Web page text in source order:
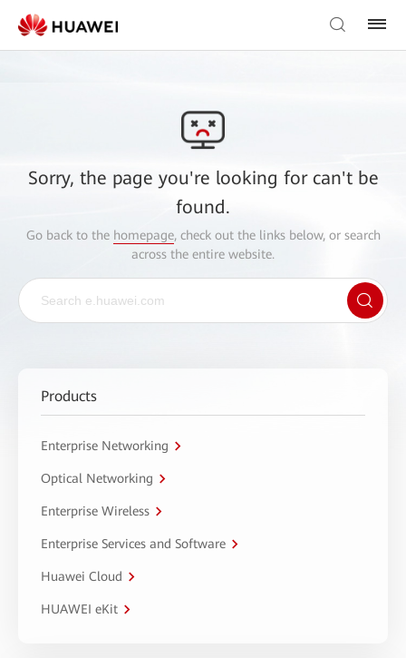
Sorry, the page you're looking for can't be
found.
Go back to the homepage, check out the links below, or search
across the entire website.
Products
Enterprise Networking
Optical Networking
Enterprise Wireless
Enterprise Services and Software
Huawei Cloud
HUAWEI eKit